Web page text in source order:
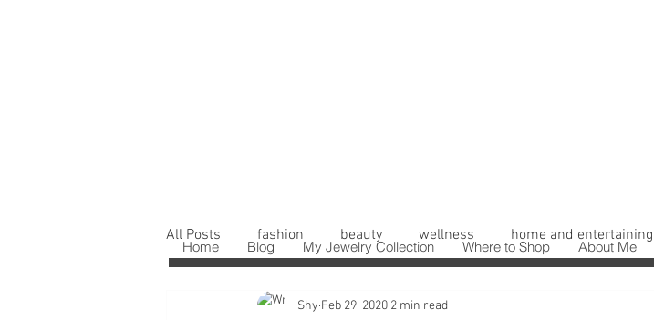
Home Blog My Jewelry Collection Where to Shop About Me
All Posts fashion beauty wellness home and entertaining
Shy Feb 29, 2020 2 min read